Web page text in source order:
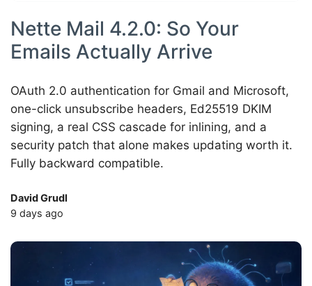
Nette Mail 4.2.0: So Your
Emails Actually Arrive
OAuth 2.0 authentication for Gmail and Microsoft,
one-click unsubscribe headers, Ed25519 DKIM
signing, a real CSS cascade for inlining, and a
security patch that alone makes updating worth it.
Fully backward compatible.
David Grudl
9 days ago